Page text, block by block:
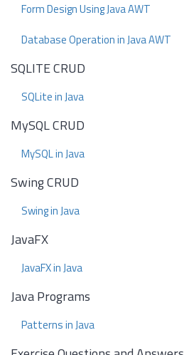
Form Design Using Java AWT
Database Operation in Java AWT
SQLITE CRUD
SQLite in Java
MySQL CRUD
MySQL in Java
Swing CRUD
Swing in Java
JavaFX
JavaFX in Java
Java Programs
Patterns in Java